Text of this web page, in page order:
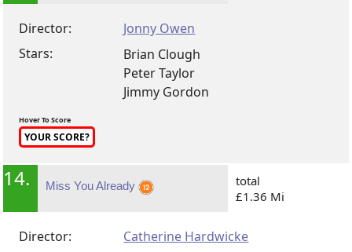
Director:
Jonny Owen
Stars:
Brian Clough
Peter Taylor
Jimmy Gordon
Hover To Score
YOUR SCORE?
14. Miss You Already
total
£1.36 Mi
Director:
Catherine Hardwicke